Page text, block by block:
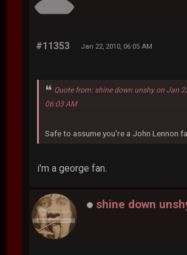
#11353 Jan 22, 2010, 06:05 AM
Quote from: shine down unshy on Jan
06:03 AM
Safe to assume you're a John Lennon
i'm a george fan.
shine down